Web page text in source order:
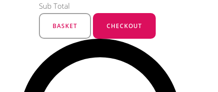
Sub Total
BASKET CHECKOUT